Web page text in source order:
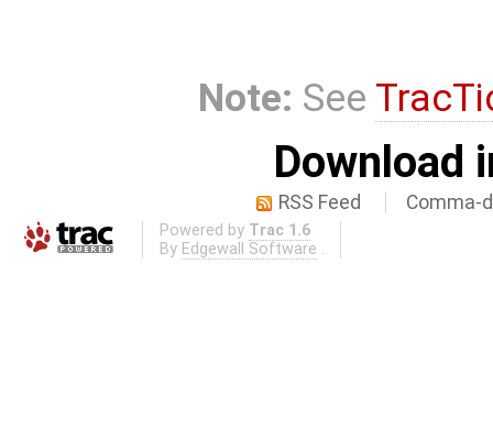
Note: See
Download
RSS Feed Comma-
Powered by Trac 1.6
By Edgewall Software .